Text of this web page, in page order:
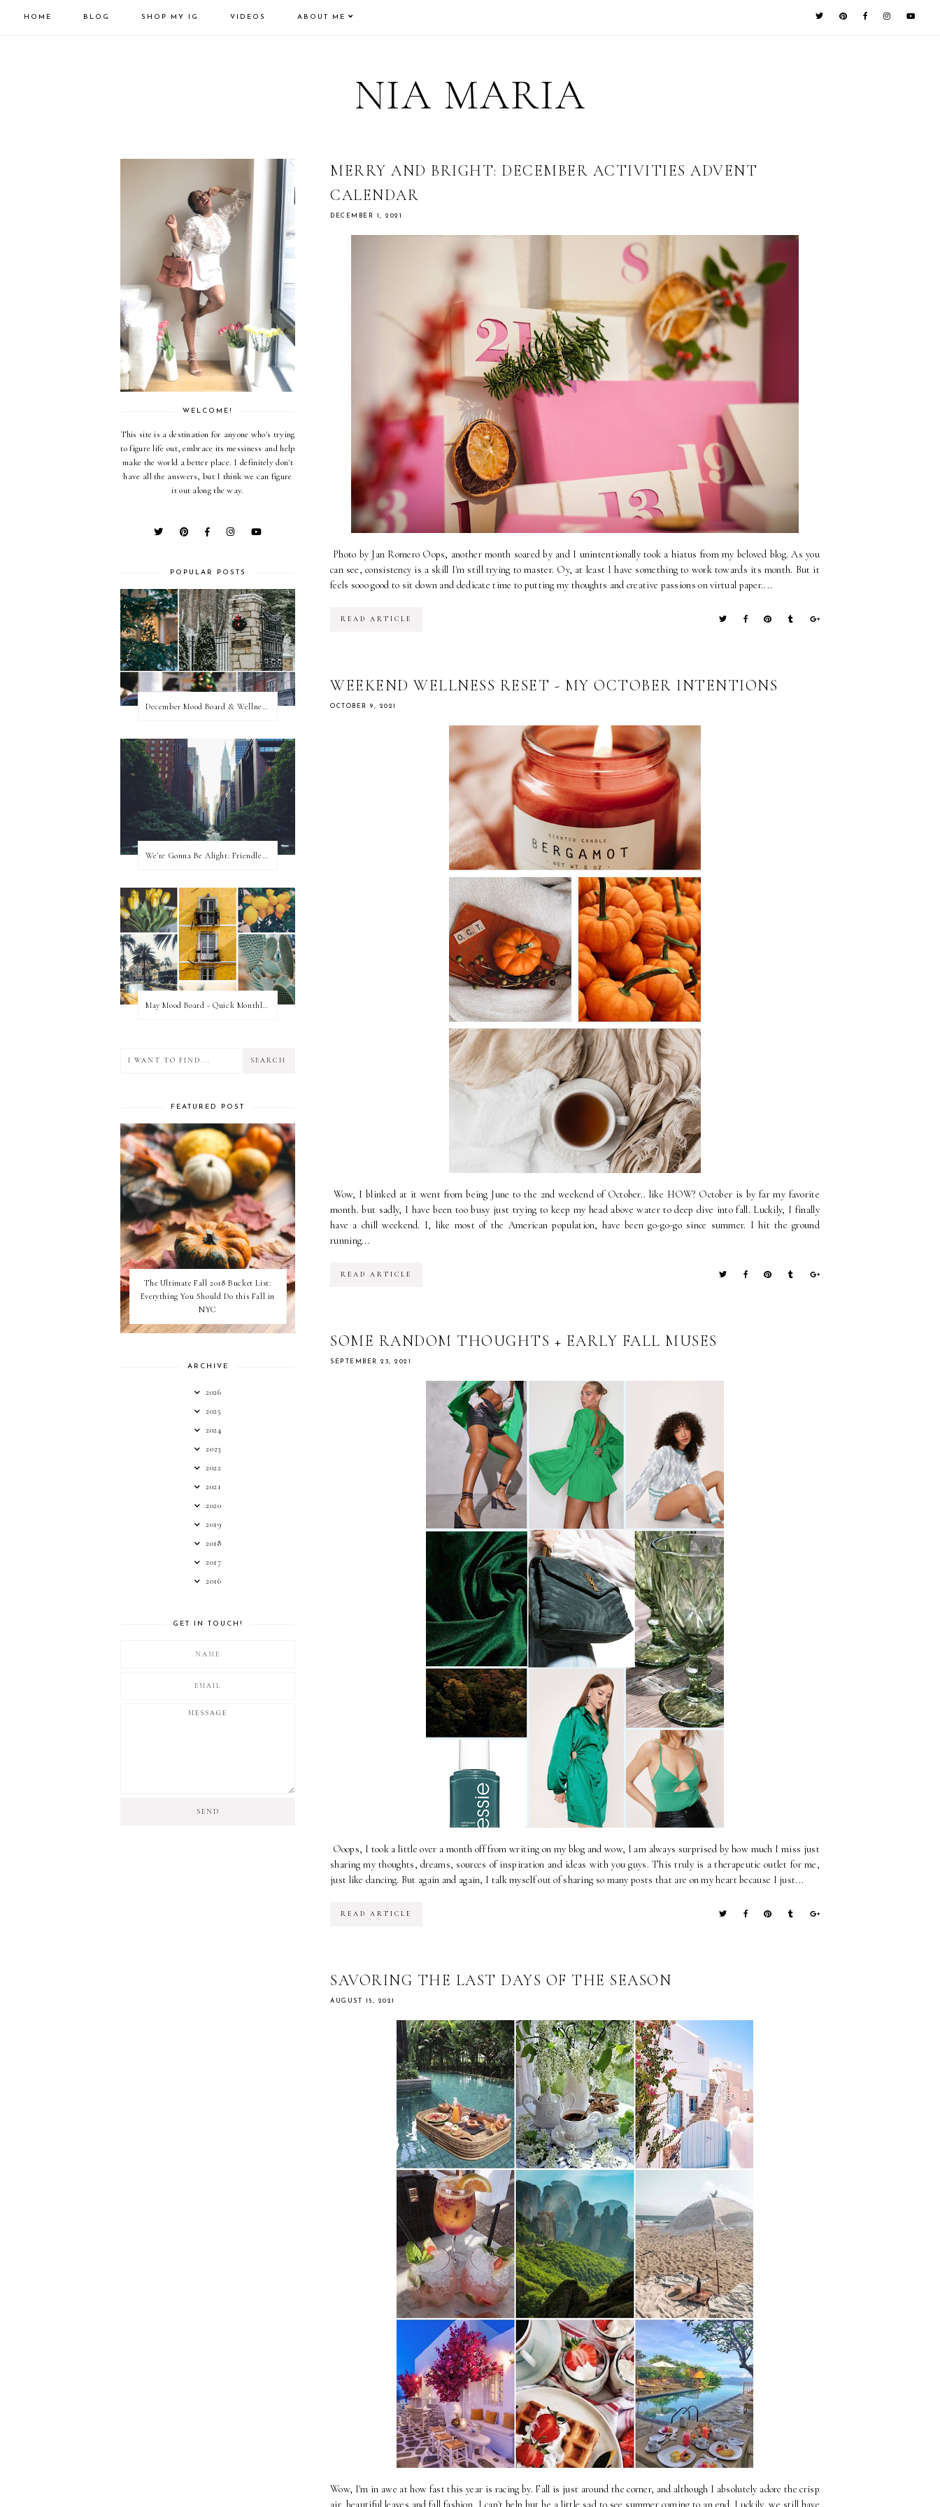
HOME BLOG SHOP MY IG VIDEOS ABOUT ME
NIA MARIA
MERRY AND BRIGHT: DECEMBER ACTIVITIES ADVENT
CALENDAR
DECEMBER 1, 2021
Photo by Jan Romero Oops, another month soared by and I unintentionally took a hiatus from my beloved blog. As you
can see, consistency is a skill I'm still trying to master. Oy, at least I have something to work towards its month. But it
feels sooo good to sit down and dedicate time to putting my thoughts and creative passions on virtual paper....
READ ARTICLE
WEEKEND WELLNESS RESET - MY OCTOBER INTENTIONS
OCTOBER 9, 2021
Wow, I blinked at it went from being June to the 2nd weekend of October.. like HOW? October is by far my favorite
month. but sadly, I have been too busy just trying to keep my head above water to deep dive into fall. Luckily, I finally
have a chill weekend. I, like most of the American population, have been go-go-go since summer. I hit the ground
running...
READ ARTICLE
SOME RANDOM THOUGHTS + EARLY FALL MUSES
SEPTEMBER 23, 2021
Ooops, I took a little over a month off from writing on my blog and wow, I am always surprised by how much I miss just
sharing my thoughts, dreams, sources of inspiration and ideas with you guys. This truly is a therapeutic outlet for me,
just like dancing. But again and again, I talk myself out of sharing so many posts that are on my heart because I just...
READ ARTICLE
SAVORING THE LAST DAYS OF THE SEASON
AUGUST 15, 2021
Wow, I'm in awe at how fast this year is racing by. Fall is just around the corner, and although I absolutely adore the crisp
air, beautiful leaves and fall fashion, I can't help but be a little sad to see summer coming to an end. Luckily, we still have
WELCOME!
This site is a destination for anyone who's trying
to figure life out, embrace its messiness and help
make the world a better place. I definitely don't
have all the answers, but I think we can figure
it out along the way.
POPULAR POSTS
December Mood Board & Wellness Challenge
We're Gonna Be Alight: Friendless in a New City
May Mood Board - Quick Monthly Inspiration
FEATURED POST
The Ultimate Fall 2018 Bucket List:
Everything You Should Do this Fall in
NYC
ARCHIVE
2026
2025
2024
2023
2022
2021
2020
2019
2018
2017
2016
GET IN TOUCH!